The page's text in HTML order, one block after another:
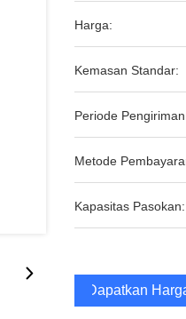
Harga:
Kemasan Standar:
Periode
Metode
Kapasitas Pasokan:
Dapatkan